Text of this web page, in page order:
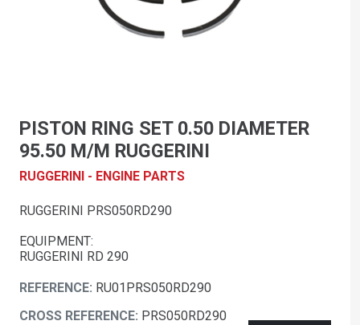
PISTON RING SET 0.50 DIAMETER
95.50 M/M RUGGERINI
RUGGERINI - ENGINE PARTS
RUGGERINI PRS050RD290
EQUIPMENT:
RUGGERINI RD 290
REFERENCE: RU01PRS050RD290
CROSS REFERENCE: PRS050RD290